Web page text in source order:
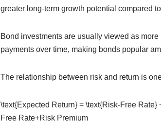
greater long-term growth potential compared
Bond investments are usually viewed as
payments over time, making bonds popular
The relationship between risk and return is
\text{Expected Return} = \text{Risk-Free Rate}
Free Rate+Risk Premium